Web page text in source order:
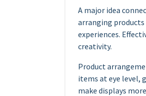
A major idea
arranging
experiences.
creativity.
Product
items at eye level,
make displays